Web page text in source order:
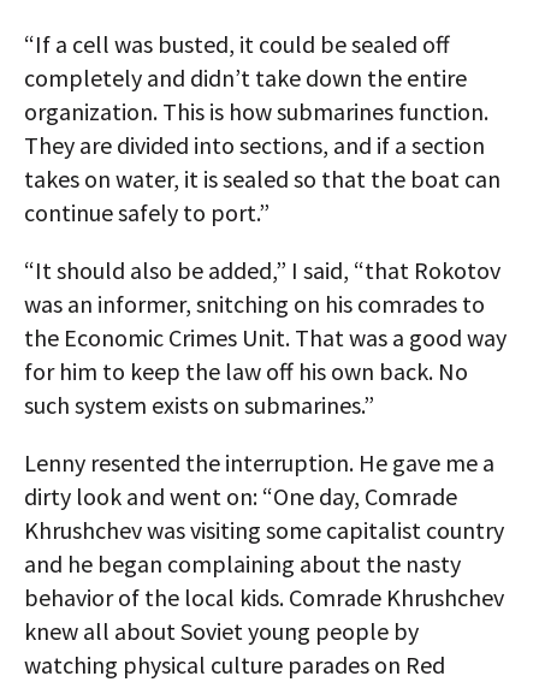
“If a cell was busted, it could be sealed off
completely and didn’t take down the entire
organization. This is how submarines function.
They are divided into sections, and if a section
takes on water, it is sealed so that the boat can
continue safely to port.”
“It should also be added,” I said, “that Rokotov
was an informer, snitching on his comrades to
the Economic Crimes Unit. That was a good way
for him to keep the law off his own back. No
such system exists on submarines.”
Lenny resented the interruption. He gave me a
dirty look and went on: “One day, Comrade
Khrushchev was visiting some capitalist country
and he began complaining about the nasty
behavior of the local kids. Comrade Khrushchev
knew all about Soviet young people by
watching physical culture parades on Red